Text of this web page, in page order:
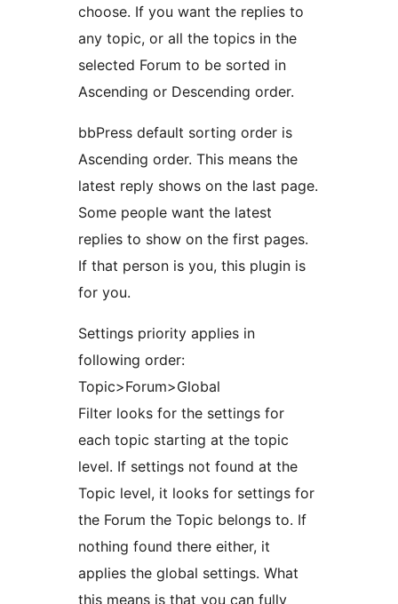
choose. If you want the replies to
any topic, or all the topics in the
selected Forum to be sorted in
Ascending or Descending order.
bbPress default sorting order is
Ascending order. This means the
latest reply shows on the last page.
Some people want the latest
replies to show on the first pages.
If that person is you, this plugin is
for you.
Settings priority applies in
following order:
Topic>Forum>Global
Filter looks for the settings for
each topic starting at the topic
level. If settings not found at the
Topic level, it looks for settings for
the Forum the Topic belongs to. If
nothing found there either, it
applies the global settings. What
this means is that you can fully